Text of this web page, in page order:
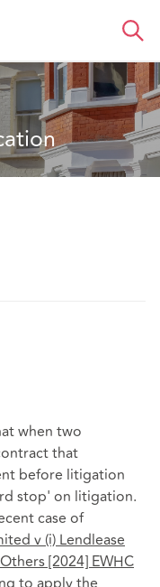
no Adjudication
when two
that
before litigation
stop' on litigation.
case of
v (i) Lendlease
[2024] EWHC